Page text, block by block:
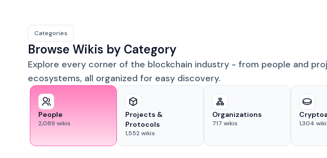
Categories
Browse Wikis by Category
Explore every corner of the blockchain industry - from people and
ecosystems, all organized for easy discovery.
People
2,089 wikis
Projects &
Protocols
1,552wikis
Organizations
717 wikis 1,304